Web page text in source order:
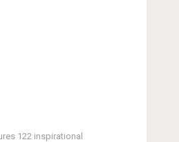
122 inspirational